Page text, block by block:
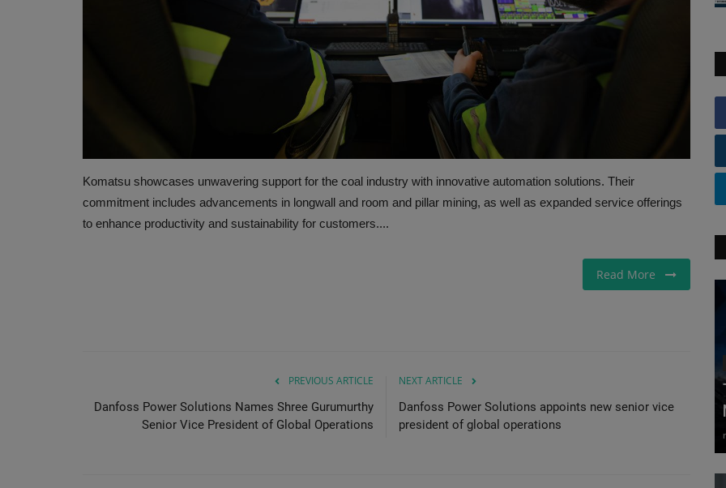
Komatsu showcases unwavering support for the coal industry with innovative automation solutions. Their
commitment includes advancements in longwall and room and pillar mining, as well as expanded service offerings
to enhance productivity and sustainability for customers....
Read More
PREVIOUS ARTICLE
Danfoss Power Solutions Names Shree Gurumurthy
Senior Vice President of Global Operations
NEXT ARTICLE
Danfoss Power Solutions appoints new senior vice
president of global operations